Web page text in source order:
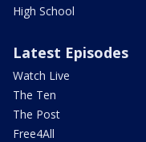
High School
Latest Episodes
Watch Live
The Ten
The Post
Free4All